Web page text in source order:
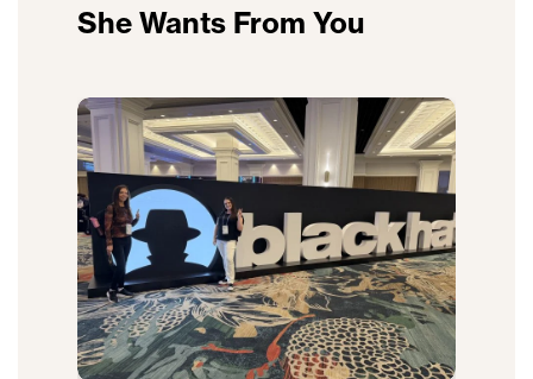
She Wants From You